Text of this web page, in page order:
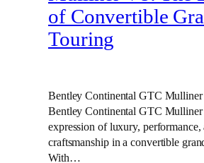
of Convertible
Touring
Bentley Continental GTC
Bentley Continental GTC Mulliner
expression of luxury, performance,
craftsmanship in a convertible
With…